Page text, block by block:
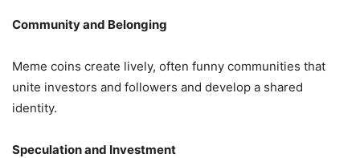
Community and Belonging
Meme coins create lively, often funny communities that
unite investors and followers and develop a shared
identity.
Speculation and Investment